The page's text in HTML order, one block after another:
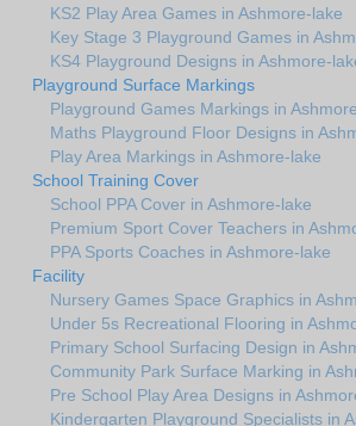
KS2 Play Area Games in Ashmore-lake
Key Stage 3 Playground Games in
KS4 Playground Designs in Ashmore-
Playground Surface Markings
Playground Games Markings in
Maths Playground Floor Designs in
Play Area Markings in Ashmore-lake
School Training Cover
School PPA Cover in Ashmore-lake
Premium Sport Cover Teachers in
PPA Sports Coaches in Ashmore-lake
Facility
Nursery Games Space Graphics in
Under 5s Recreational Flooring in
Primary School Surfacing Design in
Community Park Surface Marking in
Pre School Play Area Designs in
Kindergarten Playground Specialists in